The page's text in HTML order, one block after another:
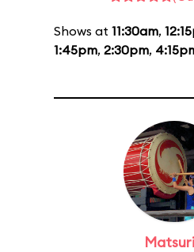
Shows at 11:30am,
1:45pm, 2:30pm,